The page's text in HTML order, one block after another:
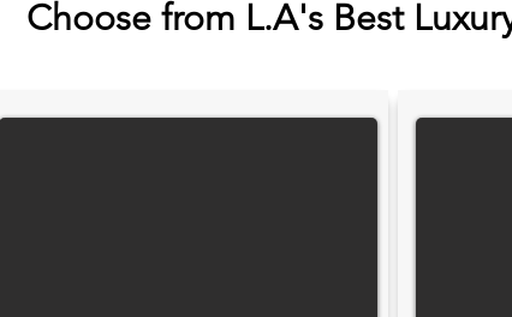
Choose from L.A's Best